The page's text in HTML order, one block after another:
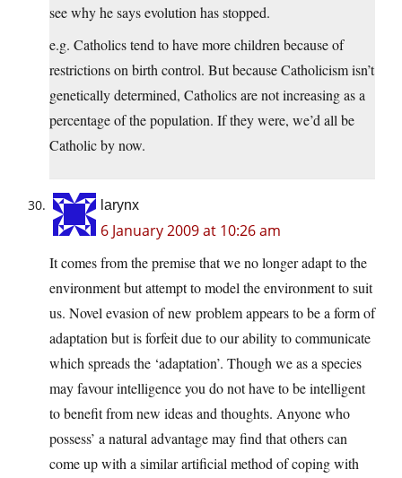
see why he says evolution has stopped.
e.g. Catholics tend to have more children because of
restrictions on birth control. But because Catholicism isn’t
genetically determined, Catholics are not increasing as a
percentage of the population. If they were, we’d all be
Catholic by now.
larynx
6 January 2009 at 10:26 am
It comes from the premise that we no longer adapt to the
environment but attempt to model the environment to suit
us. Novel evasion of new problem appears to be a form of
adaptation but is forfeit due to our ability to communicate
which spreads the ‘adaptation’. Though we as a species
may favour intelligence you do not have to be intelligent
to benefit from new ideas and thoughts. Anyone who
possess’ a natural advantage may find that others can
come up with a similar artificial method of coping with